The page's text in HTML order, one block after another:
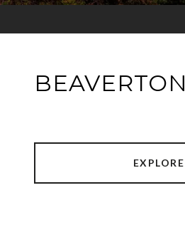
BEAVERTON
EXPLORE